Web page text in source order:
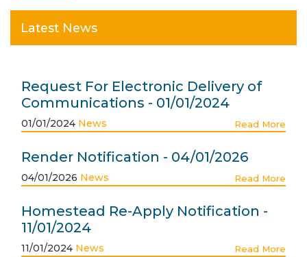
Latest News
Request For Electronic Delivery of
Communications - 01/01/2024
01/01/2024 News Read More
Render Notification - 04/01/2026
04/01/2026 News Read More
Homestead Re-Apply Notification -
11/01/2024
11/01/2024 News Read More